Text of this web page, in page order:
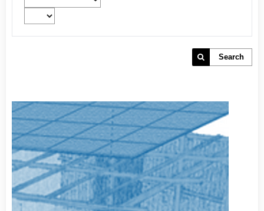
Search